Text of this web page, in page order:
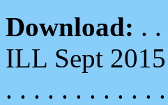
Download: . .
ILL Sept 2015
. . . . . . . . . . . .